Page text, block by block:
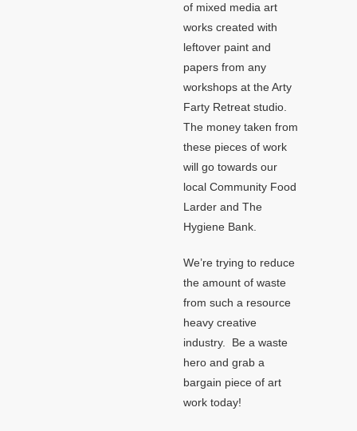
of mixed media art
works created with
leftover paint and
papers from any
workshops at the Arty
Farty Retreat studio.
The money taken from
these pieces of work
will go towards our
local Community Food
Larder and The
Hygiene Bank.
We’re trying to reduce
the amount of waste
from such a resource
heavy creative
industry. Be a waste
hero and grab a
bargain piece of art
work today!